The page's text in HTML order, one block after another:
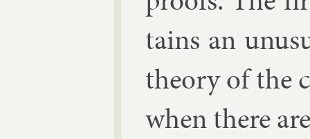
tains an
the­ory of the
when there